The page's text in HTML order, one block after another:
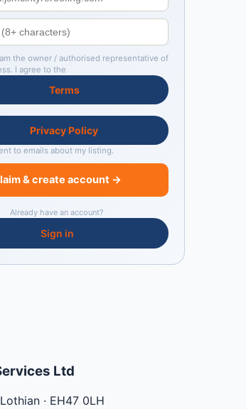
the owner / authorised representative of
I agree to the
Terms
Privacy Policy
to emails about my listing.
& create account →
Already have an account?
Sign in
Ltd
· EH47 0LH